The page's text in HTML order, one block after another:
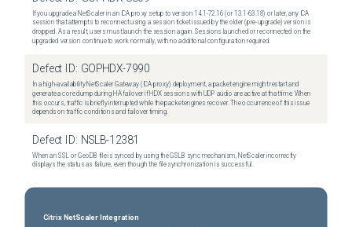
If you upgrade a NetScaler in an ICA proxy setup to version 14.1-72.16 (or 13.1-63.18) or later, any ICA
session that attempts to reconnect using a session ticket issued by the older (pre-upgrade) version is
dropped. As a result, users must launch the session again. Sessions launched or reconnected on the
upgraded version continue to work normally, with no additional configuration required.
Defect ID: GOPHDX-7990
In a high-availability NetScaler Gateway (ICA proxy) deployment, a packet engine might restart and
generate a core dump during HA failover if HDX sessions with UDP audio are active at that time. When
this occurs, traffic is briefly interrupted while the packet engines recover. The occurrence of this issue
depends on traffic conditions and failover timing.
Defect ID: NSLB-12381
When an SSL or GeoDB file is synced by using the GSLB sync mechanism, NetScaler incorrectly
displays the status as failure, even though the file synchronization is successful.
Citrix NetScaler Integration